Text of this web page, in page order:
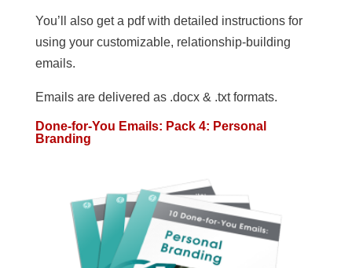
You’ll also get a pdf with detailed instructions for
using your customizable, relationship-building
emails.
Emails are delivered as .docx & .txt formats.
Done-for-You Emails: Pack 4: Personal
Branding